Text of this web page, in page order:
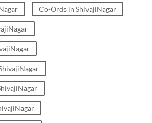
Co-Ords in ShivajiNagar